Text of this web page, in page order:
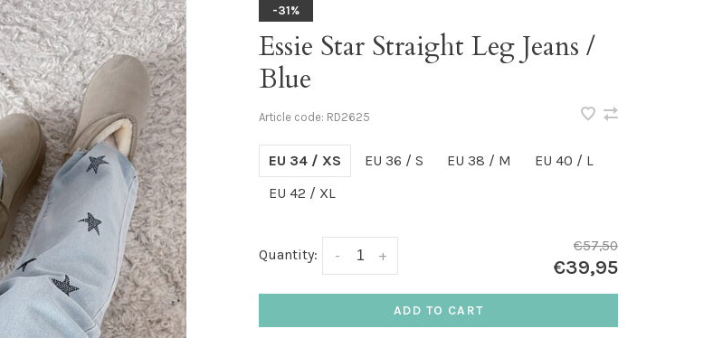
-31%
Essie Star Straight Leg Jeans /
Blue
Article code: RD2625
EU 34 / XS EU 36 / S EU 38 / M
EU 40 / L
EU 42 / XL
Quantity: +
-
€57,50
€39,95
ADD TO CART